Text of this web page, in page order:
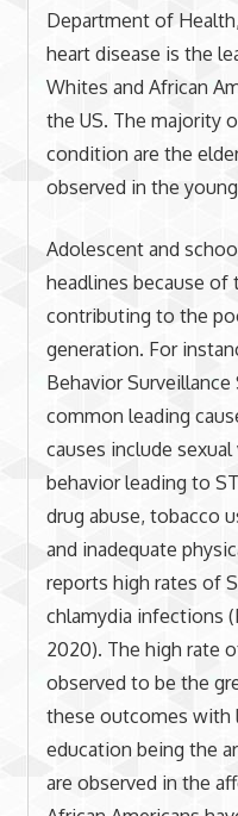
Department of
heart disease is the
Whites and African
the US. The majority
condition are the
observed in the
Adolescent and
headlines because of
contributing to the
generation. For
Behavior
common leading
causes include
behavior leading to
drug abuse, tobacco
and inadequate
reports high rates of
chlamydia infections
2020). The high rate
observed to be the
these outcomes with
education being the
are observed in the